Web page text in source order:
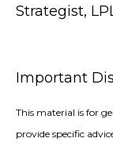
Strategist,
Important
This material is for
provide specific